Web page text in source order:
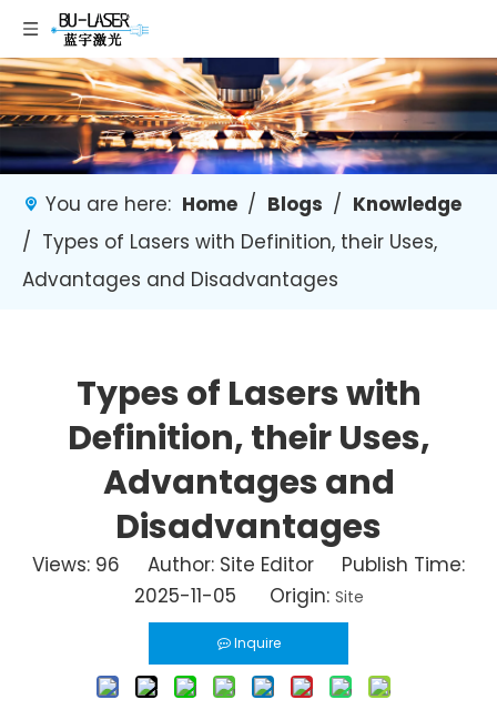
You are here: Home / Blogs / Knowledge
/ Types of Lasers with Definition, their Uses,
Advantages and Disadvantages
Types of Lasers with
Definition, their Uses,
Advantages and
Disadvantages
Views: 96 Author: Site Editor Publish Time:
2025-11-05 Origin: Site
Inquire